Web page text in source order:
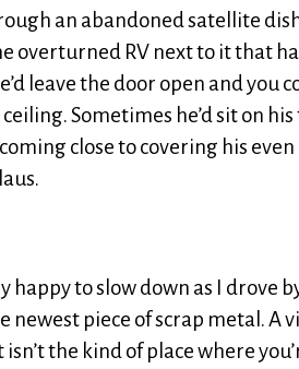
an abandoned satellite
overturned RV next to it that
leave the door open and you
Sometimes he’d sit on
close to covering his
happy to slow down as I drove
piece of scrap metal. A
the kind of place where